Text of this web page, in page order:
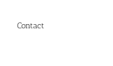
Contact